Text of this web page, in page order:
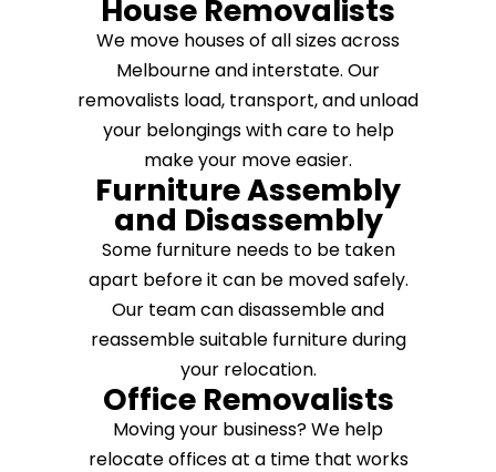
House Removalists
We move houses of all sizes across
Melbourne and interstate. Our
removalists load, transport, and unload
your belongings with care to help
make your move easier.
Furniture Assembly
and Disassembly
Some furniture needs to be taken
apart before it can be moved safely.
Our team can disassemble and
reassemble suitable furniture during
your relocation.
Office Removalists
Moving your business? We help
relocate offices at a time that works